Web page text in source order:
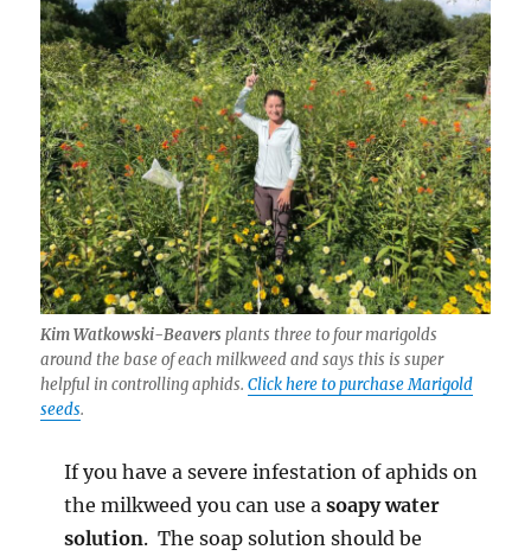
Kim Watkowski-Beavers plants three to four marigolds
around the base of each milkweed and says this is super
helpful in controlling aphids.Click here to purchase Marigold
seeds.
If you have a severe infestation of aphids on
the milkweed you can use asoapy water
solution. The soap solution should be